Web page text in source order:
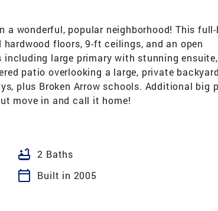
a wonderful, popular neighborhood! This
floors, 9-ft ceilings, and an open
large primary with stunning
patio overlooking a large, private
plus Broken Arrow schools. Additional big
move in and call it home!
bathtub 2 Baths
calendar_today
Built in 2005